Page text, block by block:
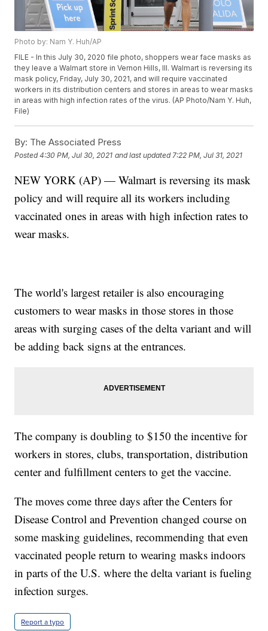
Photo by: Nam Y. Huh/AP
FILE - In this July 30, 2020 file photo, shoppers wear face masks as
they leave a Walmart store in Vernon Hills, Ill. Walmart is reversing its
mask policy, Friday, July 30, 2021, and will require vaccinated
workers in its distribution centers and stores in areas to wear masks
in areas with high infection rates of the virus. (AP Photo/Nam Y. Huh,
File)
By: The Associated Press
Posted4:30 PM, Jul 30, 2021 and last updated 7:22 PM, Jul 31, 2021
NEW YORK (AP) — Walmart is reversing its mask
policy and will require all its workers including
vaccinated ones in areas with high infection rates to
wear masks.
The world's largest retailer is also encouraging
customers to wear masks in those stores in those
areas with surging cases of the delta variant and will
be adding back signs at the entrances.
The company is doubling to $150 the incentive for
workers in stores, clubs, transportation, distribution
center and fulfillment centers to get the vaccine.
The moves come three days after the Centers for
Disease Control and Prevention changed course on
some masking guidelines, recommending that even
vaccinated people return to wearing masks indoors
in parts of the U.S. where the delta variant is fueling
infection surges.
Report a typo